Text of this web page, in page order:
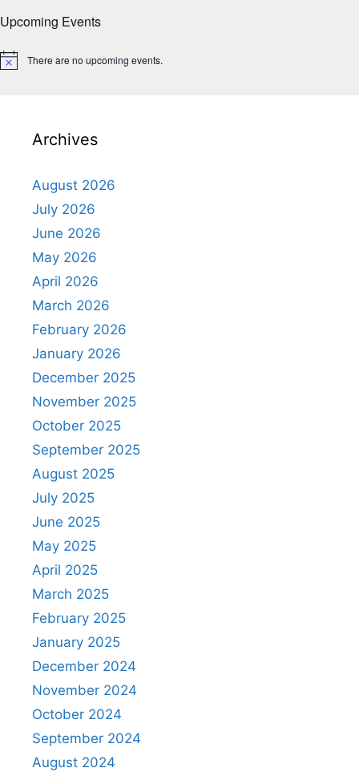
Upcoming Events
N
There are no upcoming events.
Archives
August 2026
July 2026
June 2026
May 2026
April 2026
March 2026
February 2026
January 2026
December 2025
November 2025
October 2025
September 2025
August 2025
July 2025
June 2025
May 2025
April 2025
March 2025
February 2025
January 2025
December 2024
November 2024
October 2024
September 2024
August 2024